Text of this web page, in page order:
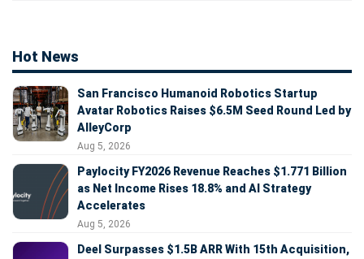
Hot News
San Francisco Humanoid Robotics Startup
Avatar Robotics Raises $6.5M Seed Round Led by
AlleyCorp
Aug 5, 2026
Paylocity FY2026 Revenue Reaches $1.771 Billion
as Net Income Rises 18.8% and AI Strategy
Accelerates
Aug 5, 2026
Deel Surpasses $1.5B ARR With 15th Acquisition,